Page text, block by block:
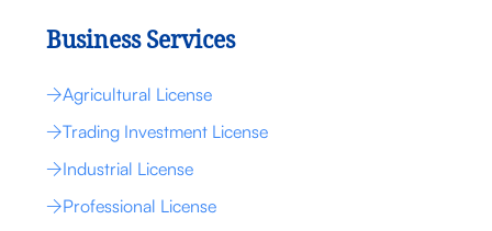
Business Services
Agricultural License
Trading Investment License
Industrial License
Professional License